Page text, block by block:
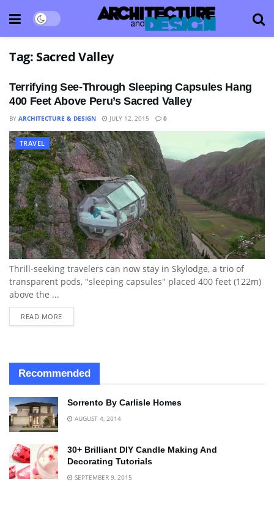
Tag: Sacred Valley
Terrifying See-Through Sleeping Capsules Hang
400 Feet Above Peru’s Sacred Valley
BY ARCHITECTURE & DESIGN JULY 12, 2015 0
TRAVEL
Thrill-seeking travelers can now stay in Skylodge, a trio of
transparent pods, "sleeping capsules" placed 400 feet (122m)
above the ...
READ MORE
Recommended
Sorrento By Carlisle Homes
AUGUST 4, 2014
30+ Brilliant DIY Candle Making And
Decorating Tutorials
SEPTEMBER 9, 2015